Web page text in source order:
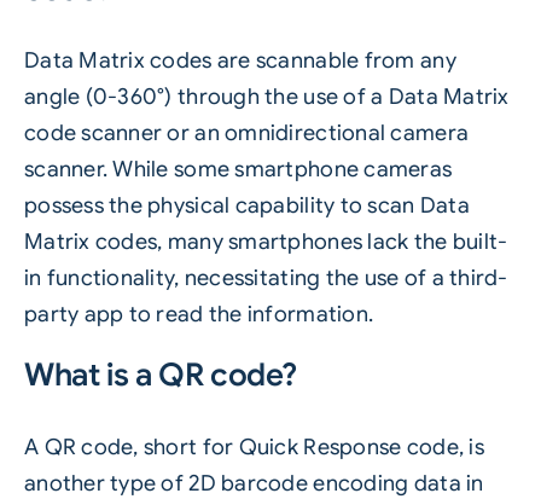
Data Matrix codes are scannable from any
angle (0-360°) through the use of a Data Matrix
code scanner or an omnidirectional camera
scanner. While some smartphone cameras
possess the physical capability to scan Data
Matrix codes, many smartphones lack the built-
in functionality, necessitating the use of a third-
party app to read the information.
What is a QR code?
A QR code, short for Quick Response code, is
another type of 2D barcode encoding data in